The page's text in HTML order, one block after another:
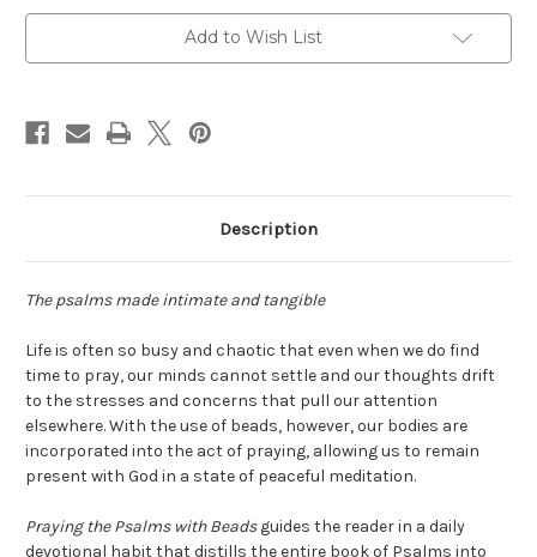
Add to Wish List
Description
The psalms made intimate and tangible
Life is often so busy and chaotic that even when we do find
time to pray, our minds cannot settle and our thoughts drift
to the stresses and concerns that pull our attention
elsewhere. With the use of beads, however, our bodies are
incorporated into the act of praying, allowing us to remain
present with God in a state of peaceful meditation.
Praying the Psalms with Beadsguides the reader in a daily
devotional habit that distills the entire book of Psalms into